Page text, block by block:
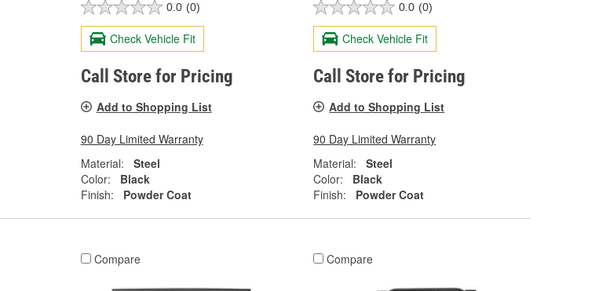
0.0 (0)
Check Vehicle Fit
Call Store for Pricing
Add to Shopping List
90 Day Limited Warranty
Material:
Steel
Color:
Black
Finish:
Powder Coat
0.0 (0)
Check Vehicle Fit
Call Store for Pricing
Add to Shopping List
90 Day Limited Warranty
Material:
Steel
Color:
Black
Finish:
Powder Coat
Compare Compare